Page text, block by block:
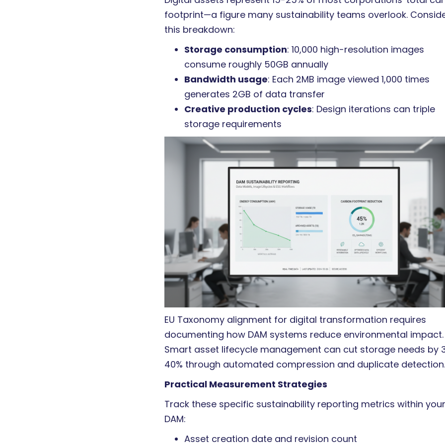
footprint—a figure many sustainability teams overlook.
this breakdown:
Storage consumption: 10,000 high-resolution images
consume roughly 50GB annually
Bandwidth usage: Each 2MB image viewed 1,000 times
generates 2GB of data transfer
Creative production cycles: Design iterations can triple
storage requirements
EU Taxonomy alignment for digital transformation requires
documenting how DAM systems reduce environmental impact.
Smart asset lifecycle management can cut storage needs by
40% through automated compression and duplicate
Practical Measurement Strategies
Track these specific sustainability reporting metrics within
DAM:
Asset creation date and revision count